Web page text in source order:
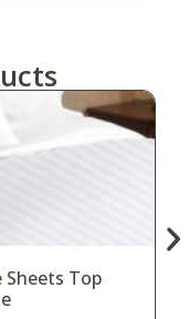
Sheets Top